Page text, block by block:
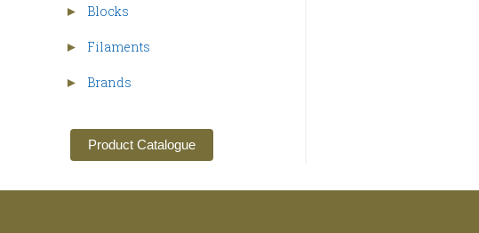
► Blocks
► Filaments
► Brands
Product Catalogue